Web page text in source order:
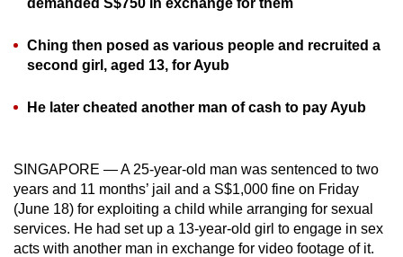
Ching then posed as various people and recruited a
second girl, aged 13, for Ayub
He later cheated another man of cash to pay Ayub
SINGAPORE — A 25-year-old man was sentenced to two
years and 11 months’ jail and a S$1,000 fine on Friday
(June 18) for exploiting a child while arranging for sexual
services. He had set up a 13-year-old girl to engage in sex
acts with another man in exchange for video footage of it.
supported
browser
for
experience,
download
the
mobile